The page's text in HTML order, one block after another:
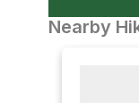
Nearby